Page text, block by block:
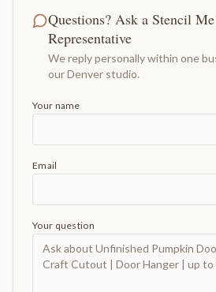
Questions? Ask a Stencil
Representative
We reply personally within one
our Denver studio.
Your name
Email
Your question